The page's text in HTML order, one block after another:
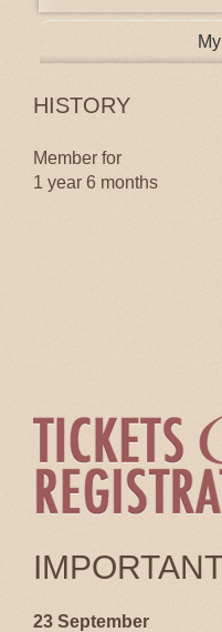
HISTORY
Member for
1 year 6 months
23 September